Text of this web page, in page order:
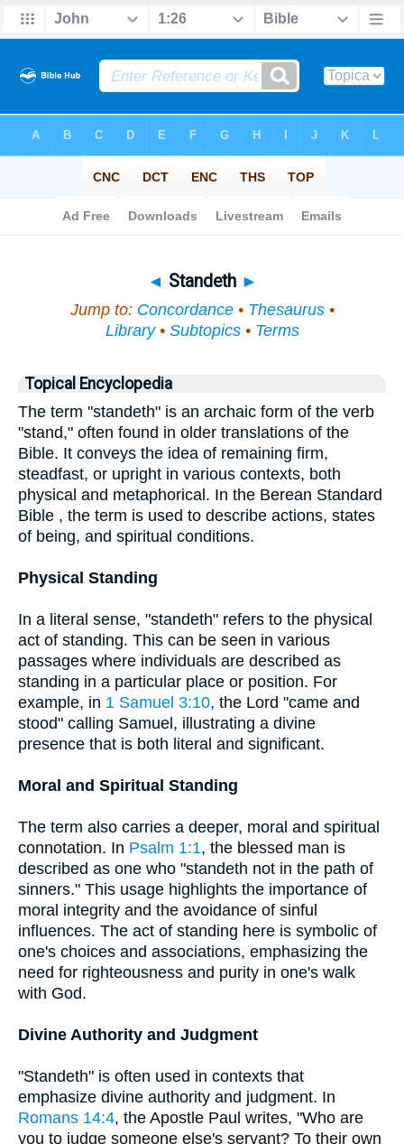
◄ Standeth ►
Jump to: Concordance• Thesaurus•
Library• Subtopics• Terms
Topical Encyclopedia
The term "standeth" is an archaic form of the verb
"stand," often found in older translations of the
Bible. It conveys the idea of remaining firm,
steadfast, or upright in various contexts, both
physical and metaphorical. In the Berean Standard
Bible , the term is used to describe actions, states
of being, and spiritual conditions.
Physical Standing
In a literal sense, "standeth" refers to the physical
act of standing. This can be seen in various
passages where individuals are described as
standing in a particular place or position. For
example, in 1 Samuel 3:10, the Lord "came and
stood" calling Samuel, illustrating a divine
presence that is both literal and significant.
Moral and Spiritual Standing
The term also carries a deeper, moral and spiritual
connotation. In Psalm 1:1, the blessed man is
described as one who "standeth not in the path of
sinners." This usage highlights the importance of
moral integrity and the avoidance of sinful
influences. The act of standing here is symbolic of
one's choices and associations, emphasizing the
need for righteousness and purity in one's walk
with God.
Divine Authority and Judgment
"Standeth" is often used in contexts that
emphasize divine authority and judgment. In
Romans 14:4, the Apostle Paul writes, "Who are
you to judge someone else's servant? To their own